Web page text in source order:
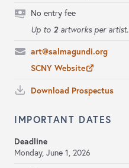
No entry fee
Up to 2artworks per artist.
art@salmagundi.org
SCNY Website
Download Prospectus
IMPORTANT DATES
Deadline
Monday, June 1, 2026